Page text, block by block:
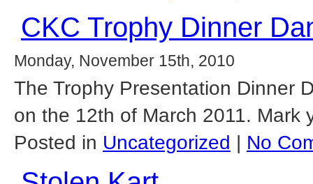
CKC Trophy Dinner
Monday, November 15th, 2010
The Trophy Presentation Dinner
on the 12th of March 2011. Mark
Posted in Uncategorized No